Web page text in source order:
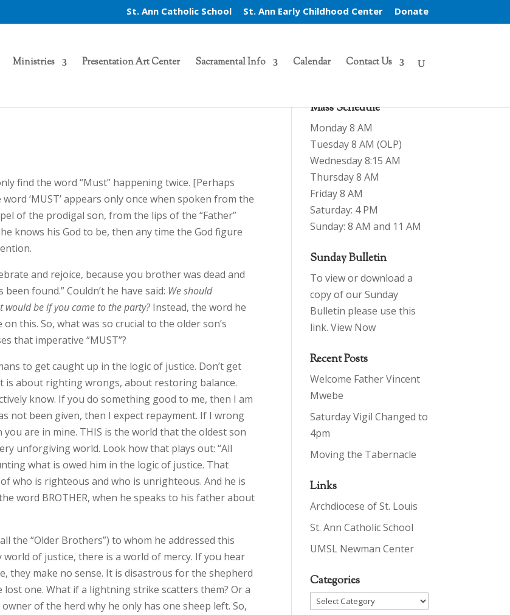
St. Ann Catholic School St. Ann Early Childhood Center Donate
Ministries Presentation Art Center Sacramental Info Calendar Contact Us
find the word “Must” happening twice. [Perhaps
‘MUST’ appears only once when spoken from the
of the prodigal son, from the lips of the “Father”
knows his God to be, then any time the God figure
and rejoice, because you brother was dead and
found.” Couldn’t he have said: We should
would be if you came to the party?Instead, the word he
this. So, what was so crucial to the older son’s
that imperative “MUST”?
to get caught up in the logic of justice. Don’t get
is about righting wrongs, about restoring balance.
know. If you do something good to me, then I am
not been given, then I expect repayment. If I wrong
are in mine. THIS is the world that the oldest son
unforgiving world. Look how that plays out: “All
what is owed him in the logic of justice. That
who is righteous and who is unrighteous. And he is
word BROTHER, when he speaks to his father about
the “Older Brothers”) to whom he addressed this
of justice, there is a world of mercy. If you hear
they make no sense. It is disastrous for the shepherd
one. What if a lightning strike scatters them? Or a
of the herd why he only has one sheep left. So,
Mass Schedule
Monday 8 AM
Tuesday 8 AM (OLP)
Wednesday 8:15 AM
Thursday 8 AM
Friday 8 AM
Saturday: 4 PM
Sunday: 8 AM and 11 AM
Sunday Bulletin
To view or download a
copy of our Sunday
Bulletin please use this
link.View Now
Recent Posts
Welcome Father Vincent
Mwebe
Saturday Vigil Changed to
4pm
Moving the Tabernacle
Links
Archdiocese of St. Louis
St. Ann Catholic School
UMSL Newman Center
Categories
Categories